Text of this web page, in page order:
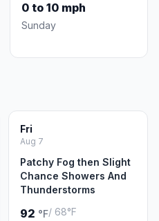
0 to 10 mph
Sunday
Fri
Aug 7
Patchy Fog then Slight
Chance Showers And
Thunderstorms
92 °F/ 68°F